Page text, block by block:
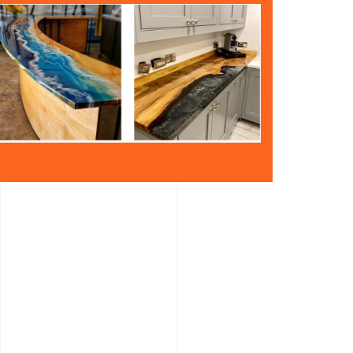
timber and resin. The Resin Epoxy is
time
and radiate an exotic beauty.
contrast through the combination of wood and